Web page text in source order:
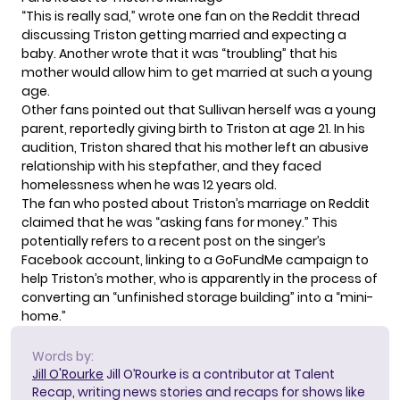
“This is really sad,” wrote one fan on the Reddit thread
discussing Triston getting married and expecting a
baby. Another wrote that it was “troubling” that his
mother would allow him to get married at such a young
age.
Other fans pointed out that Sullivan herself was a young
parent, reportedlygiving birth to Triston at age 21. In his
audition, Triston shared that his mother left an abusive
relationship with his stepfather, and they faced
homelessness when he was 12 years old.
The fan who posted about Triston’s marriage on Reddit
claimed that he was “asking fans for money.” This
potentially refers to a recent post on the singer’s
Facebook account, linking to a GoFundMe campaign to
help Triston’s mother, who is apparently in the process of
converting an “unfinished storage building” into a “mini-
home.”
Words by:
Jill O'Rourke Jill O’Rourke is a contributor at Talent
Recap, writing news stories and recaps for shows like